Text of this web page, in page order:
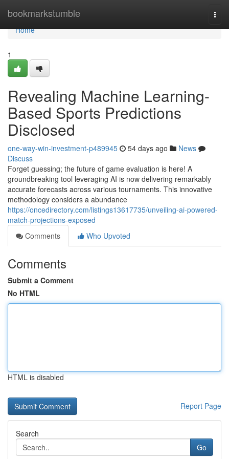
bookmarkstumble
Home
Home
1
Revealing Machine Learning-
Based Sports Predictions
Disclosed
one-way-win-investment-p489945 54 days ago
News
Discuss
Forget guessing; the future of game evaluation is here! A
groundbreaking tool leveraging AI is now delivering remarkably
accurate forecasts across various tournaments. This innovative
methodology considers a abundance
https://oncedirectory.com/listings13617735/unveiling-ai-powered-
match-projections-exposed
Comments
Who Upvoted
Comments
Submit a Comment
No HTML
HTML is disabled
Report Page
Search
Go